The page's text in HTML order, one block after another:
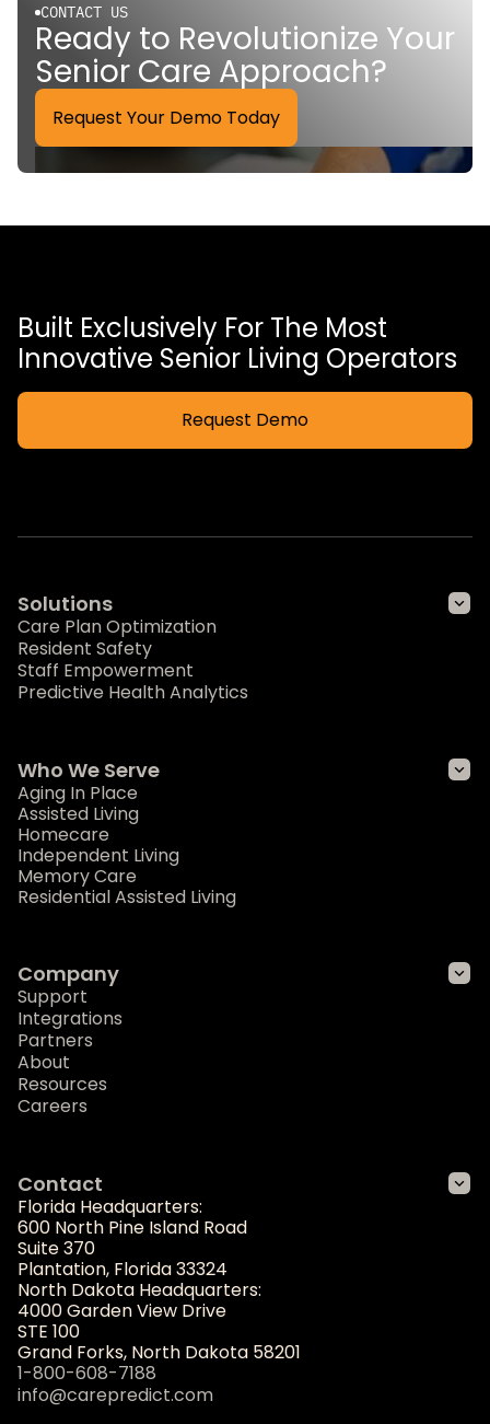
CONTACT US
Ready to Revolutionize Your
Senior Care Approach?
Request Your Demo Today
Built Exclusively For The Most
Innovative Senior Living Operators
Request Demo
Solutions
Care Plan Optimization
Resident Safety
Staff Empowerment
Predictive Health Analytics
Who We Serve
Aging In Place
Assisted Living
Homecare
Independent Living
Memory Care
Residential Assisted Living
Company
Support
Integrations
Partners
About
Resources
Careers
Contact
Florida Headquarters:
600 North Pine Island Road
Suite 370
Plantation, Florida 33324
North Dakota Headquarters:
4000 Garden View Drive
STE 100
Grand Forks, North Dakota 58201
1-800-608-7188
info@carepredict.com